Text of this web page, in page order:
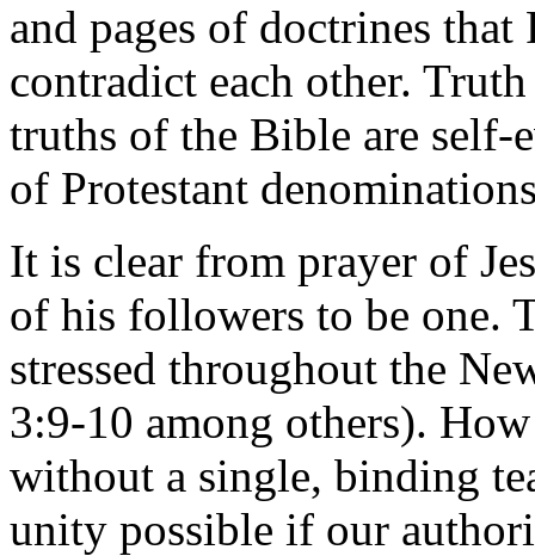
and pages of doctrines
contradict each other.
truths of the Bible are self-
of Protestant
It is clear from prayer of
of his followers to be one.
stressed throughout the
3:9-10 among others).
without a single, binding
unity possible if our